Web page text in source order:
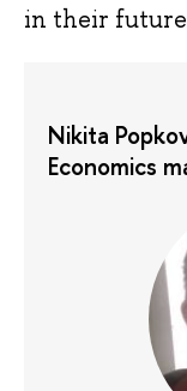
in their future
Nikita
Economics